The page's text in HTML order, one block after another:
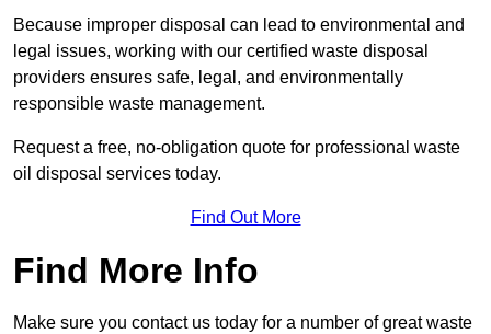
Because improper disposal can lead to environmental and
legal issues, working with our certified waste disposal
providers ensures safe, legal, and environmentally
responsible waste management.
Request a free, no-obligation quote for professional waste
oil disposal services today.
Find Out More
Find More Info
Make sure you contact us today for a number of great waste